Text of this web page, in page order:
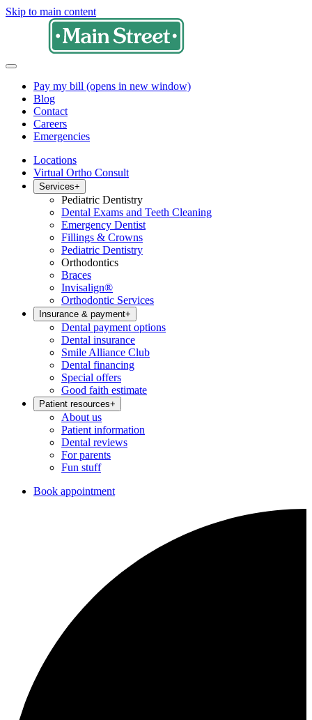
Skip to main content
Pay my bill (opens in new window)
Blog
Contact
Careers
Emergencies
Locations
Virtual Ortho Consult
Services+
Pediatric Dentistry
Dental Exams and Teeth Cleaning
Emergency Dentist
Fillings & Crowns
Pediatric Dentistry
Orthodontics
Braces
Invisalign®
Orthodontic Services
Insurance & payment+
Dental payment options
Dental insurance
Smile Alliance Club
Dental financing
Special offers
Good faith estimate
Patient resources+
About us
Patient information
Dental reviews
For parents
Fun stuff
Book appointment